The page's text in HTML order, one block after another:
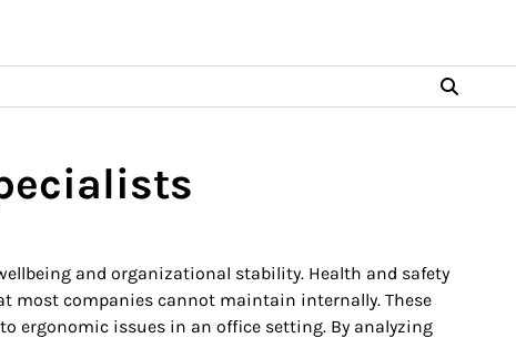
and organizational stability. Health and safety
most companies cannot maintain internally. These
ergonomic issues in an office setting. By analyzing